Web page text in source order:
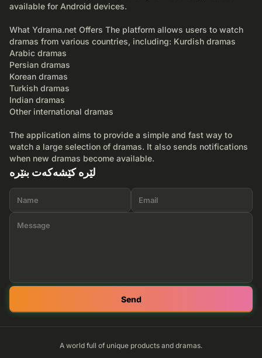
available for Android devices.
What Ydrama.net Offers The platform allows users to watch
dramas from various countries, including: Kurdish dramas
Arabic dramas
Persian dramas
Korean dramas
Turkish dramas
Indian dramas
Other international dramas
The application aims to provide a simple and fast way to
watch a large selection of dramas. It also sends notifications
when new dramas become available.
لێرە کێشەکەت بنێرە
Send
A world full of unique products and dramas.